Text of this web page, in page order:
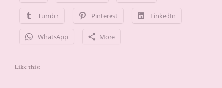
Tumblr Pinterest LinkedIn
WhatsApp More
Like this: